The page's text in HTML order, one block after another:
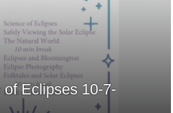
Eclipses 10-7-